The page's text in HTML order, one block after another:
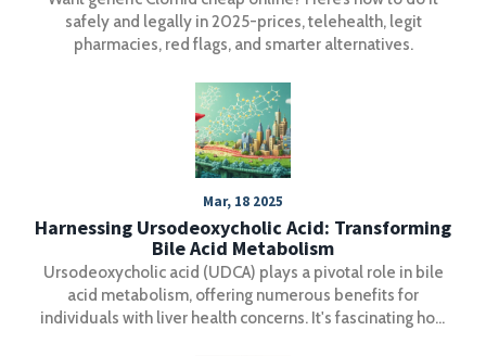
safely and legally in 2025-prices, telehealth, legit
pharmacies, red flags, and smarter alternatives.
Mar, 18 2025
Harnessing Ursodeoxycholic Acid: Transforming
Bile Acid Metabolism
Ursodeoxycholic acid (UDCA) plays a pivotal role in bile
acid metabolism, offering numerous benefits for
individuals with liver health concerns. It's fascinating how